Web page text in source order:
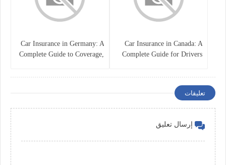
Car Insurance in Canada: A
Complete Guide for Drivers
Car Insurance in Germany: A
Complete Guide to Coverage,
تعليقات
إرسال تعليق